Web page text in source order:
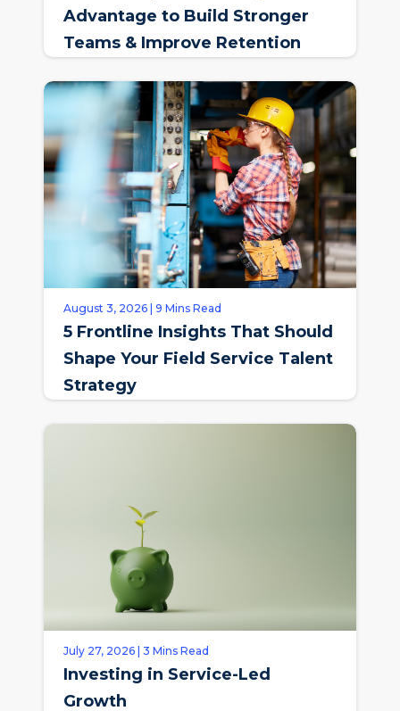
Advantage to Build Stronger
Teams & Improve Retention
August 3, 2026 | 9 Mins Read
5 Frontline Insights That Should
Shape Your Field Service Talent
Strategy
July 27, 2026 | 3 Mins Read
Investing in Service-Led
Growth